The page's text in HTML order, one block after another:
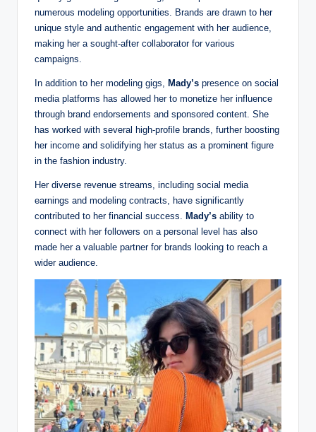
numerous modeling opportunities. Brands are drawn to her
unique style and authentic engagement with her audience,
making her a sought-after collaborator for various
campaigns.
In addition to her modeling gigs, Mady’s presence on social
media platforms has allowed her to monetize her influence
through brand endorsements and sponsored content. She
has worked with several high-profile brands, further boosting
her income and solidifying her status as a prominent figure
in the fashion industry.
Her diverse revenue streams, including social media
earnings and modeling contracts, have significantly
contributed to her financial success.
Mady’s ability to
connect with her followers on a personal level has also
made her a valuable partner for brands looking to reach a
wider audience.